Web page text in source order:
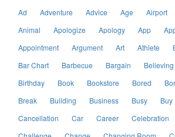
Ad
Adventure Advice Age Airport
Animal
Apologize Apology App
Appointment
Argument Art Athlete
Bar Chart
Barbecue Bargain Believing
Birthday
Book Bookstore Bored
Break
Building Business Busy Buy
Cancellation
Car Career Celebration